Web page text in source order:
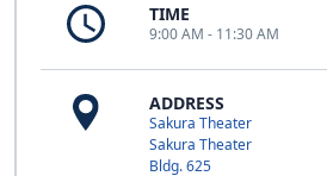
TIME
9:00 AM - 11:30 AM
ADDRESS
Sakura Theater
Sakura Theater
Bldg. 625